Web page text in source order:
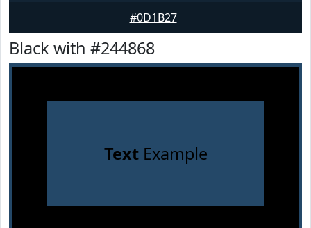
#0D1B27
Black with #244868
TextExample